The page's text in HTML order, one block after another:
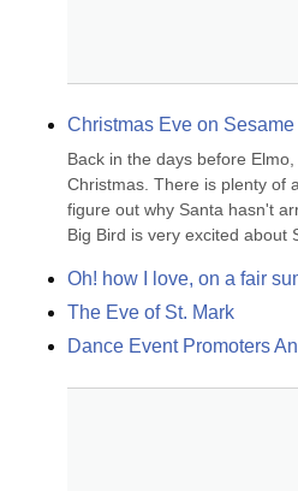
Christmas Eve on Sesame
Back in the days before
Christmas. There is plenty of
figure out why Santa hasn't
Big Bird is very excited about
Oh! how I love, on a fair
The Eve of St. Mark
Dance Event Promoters